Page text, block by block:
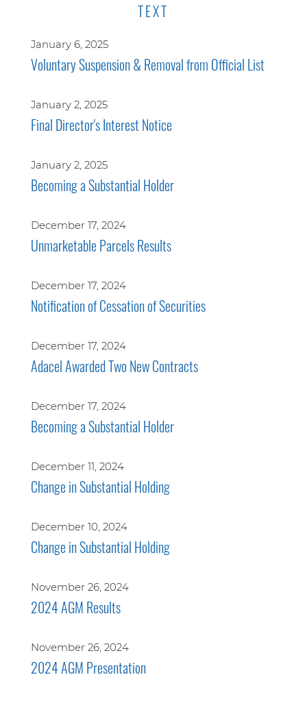
TEXT
January 6, 2025
Voluntary Suspension & Removal from Official List
January 2, 2025
Final Director's Interest Notice
January 2, 2025
Becoming a Substantial Holder
December 17, 2024
Unmarketable Parcels Results
December 17, 2024
Notification of Cessation of Securities
December 17, 2024
Adacel Awarded Two New Contracts
December 17, 2024
Becoming a Substantial Holder
December 11, 2024
Change in Substantial Holding
December 10, 2024
Change in Substantial Holding
November 26, 2024
2024 AGM Results
November 26, 2024
2024 AGM Presentation